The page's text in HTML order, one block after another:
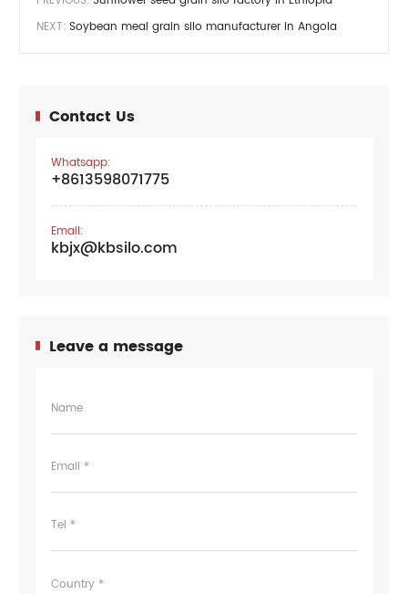
NEXT: Soybean meal grain silo manufacturer in Angola
Contact Us
Whatsapp:
+8613598071775
Email:
kbjx@kbsilo.com
Leave a message
Name
Email *
Tel *
Country *